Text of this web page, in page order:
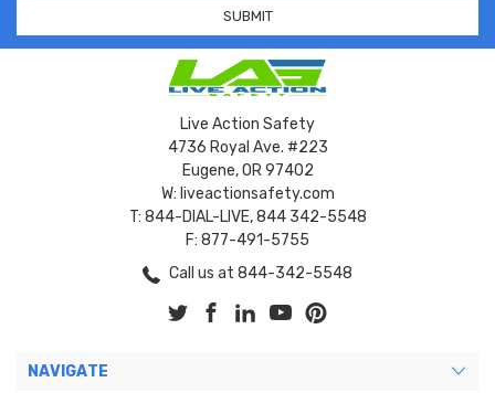
Live Action Safety
4736 Royal Ave. #223
Eugene, OR 97402
W: liveactionsafety.com
T: 844-DIAL-LIVE, 844 342-5548
F: 877-491-5755
Call us at 844-342-5548
NAVIGATE